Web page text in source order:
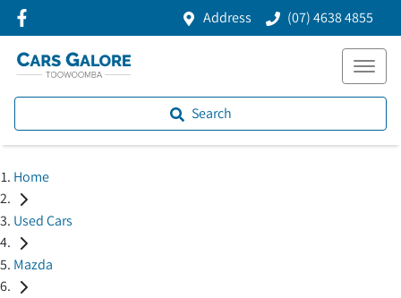
Address (07) 4638 4855
Search
Home
Used Cars
Mazda